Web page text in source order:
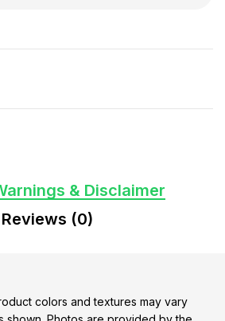
& Disclaimer
Reviews (0)
colors and textures may vary